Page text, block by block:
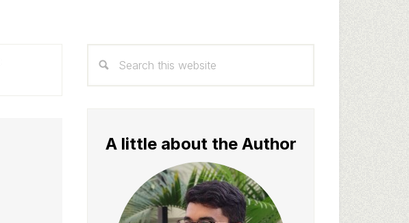
Sidebar
this
A little about the Author